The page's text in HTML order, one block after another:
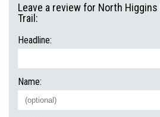
Leave a review for North Higgins
Trail:
Headline:
Name: